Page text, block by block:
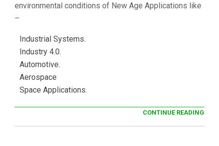
environmental conditions of New Age Applications like
–
Industrial Systems.
Industry 4.0.
Automotive.
Aerospace
Space Applications.
CONTINUE READING